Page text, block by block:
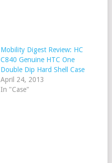
Mobility Digest Review: HC
C840 Genuine HTC One
Double Dip Hard Shell Case
April 24, 2013
In "Case"